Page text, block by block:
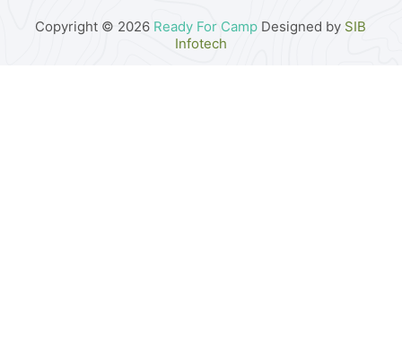
Copyright © 2026 Ready For Camp Designed by SIB
Infotech